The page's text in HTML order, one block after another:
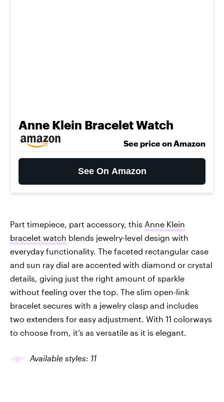
Anne Klein Bracelet Watch
See price on Amazon
See On Amazon
Part timepiece, part accessory, this Anne Klein
bracelet watch blends jewelry-level design with
everyday functionality. The faceted rectangular case
and sun ray dial are accented with diamond or crystal
details, giving just the right amount of sparkle
without feeling over the top. The slim open-link
bracelet secures with a jewelry clasp and includes
two extenders for easy adjustment. With 11 colorways
to choose from, it’s as versatile as it is elegant.
Available styles: 11